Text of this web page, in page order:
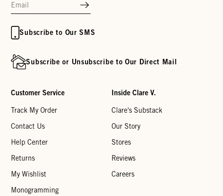
Subscribe to Our SMS
Subscribe or Unsubscribe to Our Direct Mail
Customer Service
Track My Order
Contact Us
Help Center
Returns
My Wishlist
Monogramming
Inside Clare V.
Clare's Substack
Our Story
Stores
Reviews
Careers